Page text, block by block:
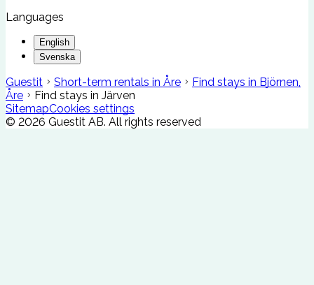
Languages
English
Svenska
Guestit Short-term rentals in Åre
Find stays in Björnen,
Åre
Find stays in Järven
SitemapCookies settings
© 2026 Guestit AB. All rights reserved